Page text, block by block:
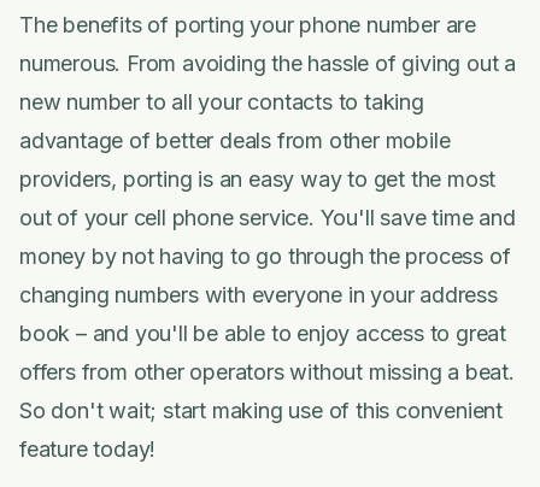
The benefits of porting your phone number are
numerous. From avoiding the hassle of giving out a
new number to all your contacts to taking
advantage of better deals from other mobile
providers, porting is an easy way to get the most
out of your cell phone service. You'll save time and
money by not having to go through the process of
changing numbers with everyone in your address
book – and you'll be able to enjoy access to great
offers from other operators without missing a beat.
So don't wait; start making use of this convenient
feature today!